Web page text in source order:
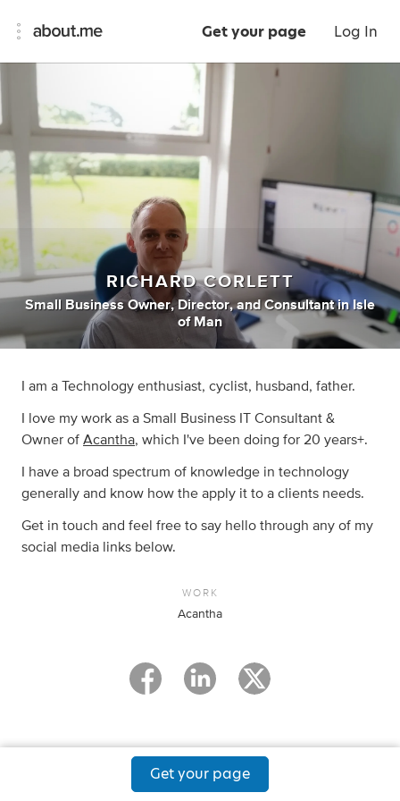
Get your page Log In
RICHARD CORLETT
Small Business Owner, Director, andConsultant in Isle
of Man
I am a Technology enthusiast, cyclist, husband, father.
I love my work as a Small Business IT Consultant &
Owner of Acantha, which I've been doing for 20 years+.
I have a broad spectrum of knowledge in technology
generally and know how the apply it to a clients needs.
Get in touch and feel free to say hello through any of my
social media links below.
WORK
Acantha
Get your page